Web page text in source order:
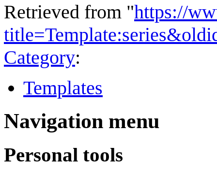
Retrieved from "https://
Category:
Templates
Navigation menu
Personal tools